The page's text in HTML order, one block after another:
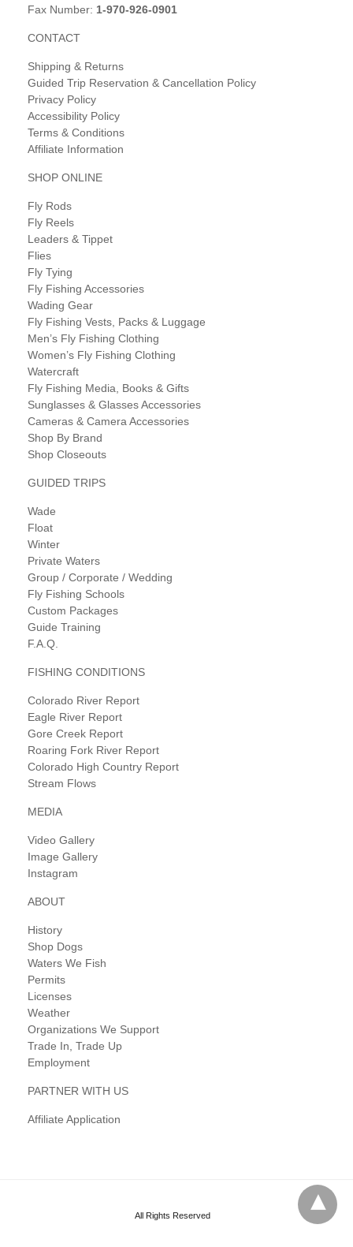
Fax Number: 1-970-926-0901
CONTACT
Shipping & Returns
Guided Trip Reservation & Cancellation Policy
Privacy Policy
Accessibility Policy
Terms & Conditions
Affiliate Information
SHOP ONLINE
Fly Rods
Fly Reels
Leaders & Tippet
Flies
Fly Tying
Fly Fishing Accessories
Wading Gear
Fly Fishing Vests, Packs & Luggage
Men’s Fly Fishing Clothing
Women’s Fly Fishing Clothing
Watercraft
Fly Fishing Media, Books & Gifts
Sunglasses & Glasses Accessories
Cameras & Camera Accessories
Shop By Brand
Shop Closeouts
GUIDED TRIPS
Wade
Float
Winter
Private Waters
Group / Corporate / Wedding
Fly Fishing Schools
Custom Packages
Guide Training
F.A.Q.
FISHING CONDITIONS
Colorado River Report
Eagle River Report
Gore Creek Report
Roaring Fork River Report
Colorado High Country Report
Stream Flows
MEDIA
Video Gallery
Image Gallery
Instagram
ABOUT
History
Shop Dogs
Waters We Fish
Permits
Licenses
Weather
Organizations We Support
Trade In, Trade Up
Employment
PARTNER WITH US
Affiliate Application
All Rights Reserved